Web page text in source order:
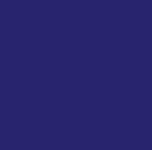
– 0% interest
from just
waterproofing, and